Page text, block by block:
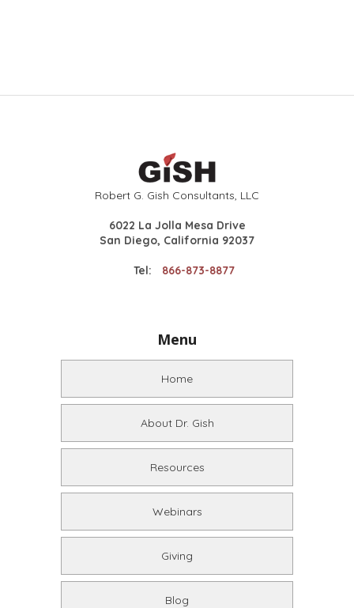
Robert G. Gish Consultants, LLC
6022 La Jolla Mesa Drive
San Diego, California 92037
Tel: 866-873-8877
Menu
Home
About Dr. Gish
Resources
Webinars
Giving
Blog